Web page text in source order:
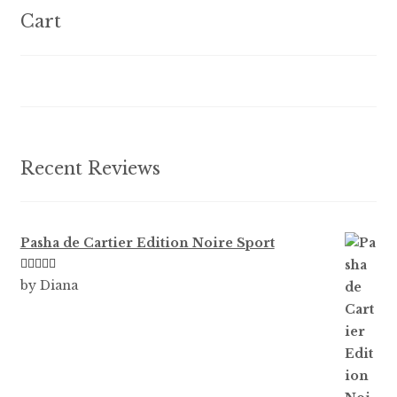
Cart
Recent Reviews
Pasha de Cartier Edition Noire Sport
Rated5out
by Diana